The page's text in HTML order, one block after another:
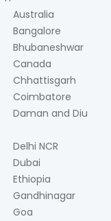
Australia
Bangalore
Bhubaneshwar
Canada
Chhattisgarh
Coimbatore
Daman and Diu
Delhi NCR
Dubai
Ethiopia
Gandhinagar
Goa